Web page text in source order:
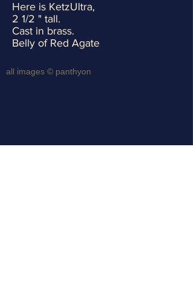
Here is KetzUltra,
2 1/2 " tall.
Cast in brass.
Belly of Red Agate
all images © panthyon